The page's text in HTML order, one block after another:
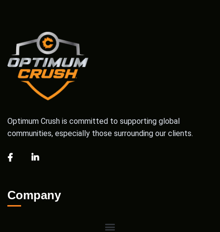
Optimum Crush is committed to supporting global
communities, especially those surrounding our clients.
Company